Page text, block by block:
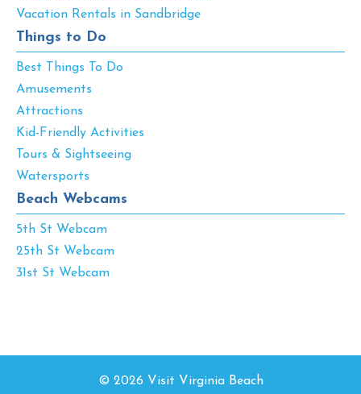
Vacation Rentals in Sandbridge
Things to Do
Best Things To Do
Amusements
Attractions
Kid-Friendly Activities
Tours & Sightseeing
Watersports
Beach Webcams
5th St Webcam
25th St Webcam
31st St Webcam
© 2026 Visit Virginia Beach